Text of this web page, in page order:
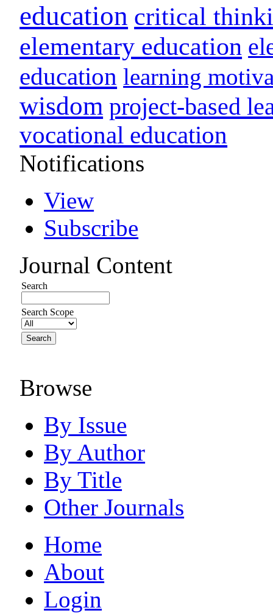
education critical
elementary education
education learning
wisdom project-based
vocational education
Notifications
View
Subscribe
Journal Content
Search
Search Scope
Browse
By Issue
By Author
By Title
Other Journals
Home
About
Login